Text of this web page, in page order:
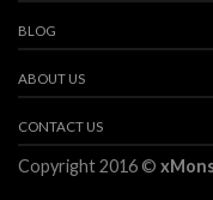
BLOG
ABOUT US
CONTACT US
Copyright 2016 ©